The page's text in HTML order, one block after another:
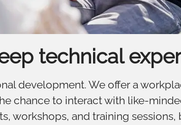
technical
development. We offer a
chance to interact with like-
workshops, and training